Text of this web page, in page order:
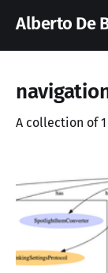
Alberto De
A collection of